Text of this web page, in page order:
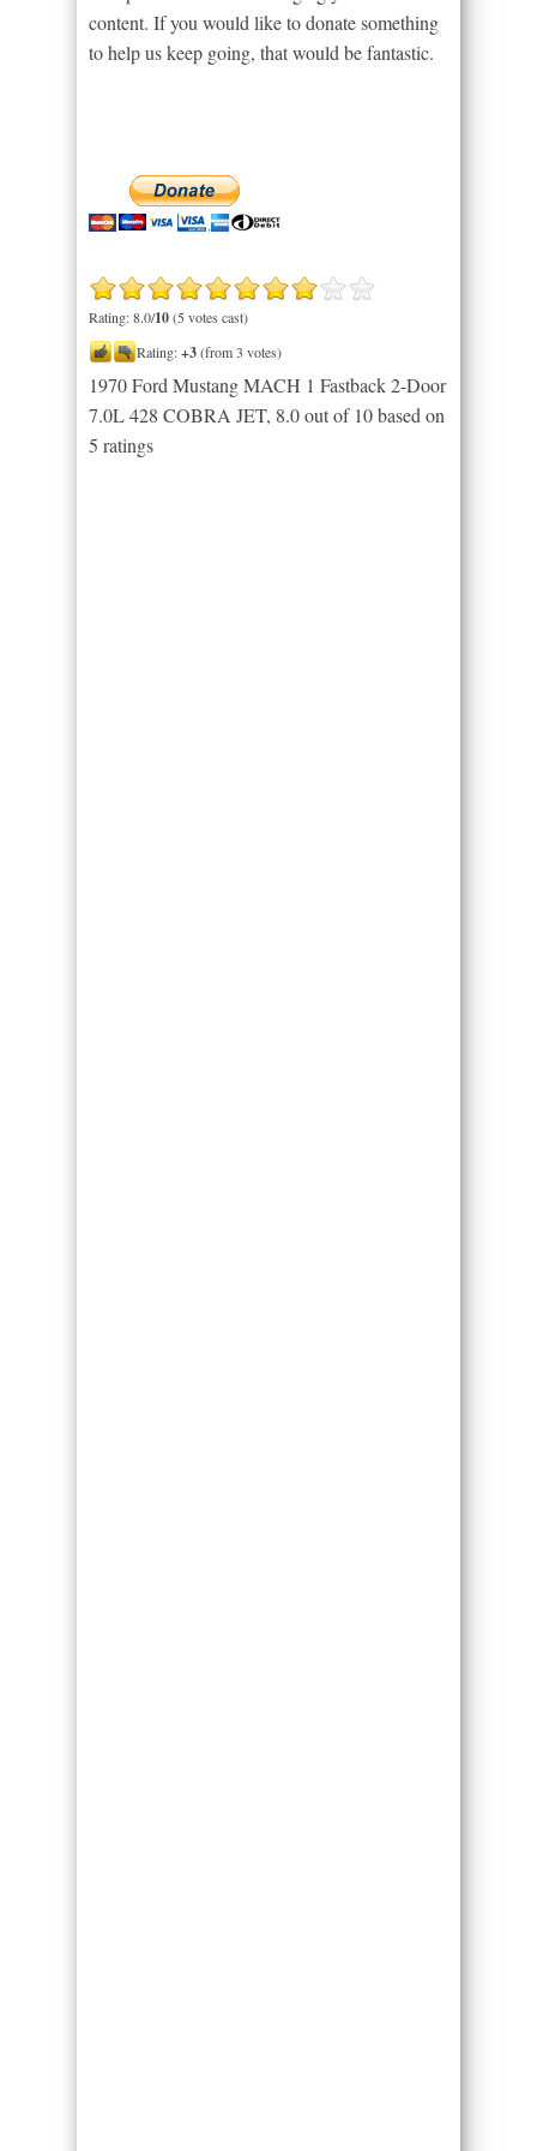
content. If you would like to donate something
to help us keep going, that would be fantastic.
Rating: 8.0/10(5 votes cast)
Rating:+3(from 3 votes)
1970 Ford Mustang MACH 1 Fastback 2-Door
7.0L 428 COBRA JET, 8.0out of 10based on
5 ratings